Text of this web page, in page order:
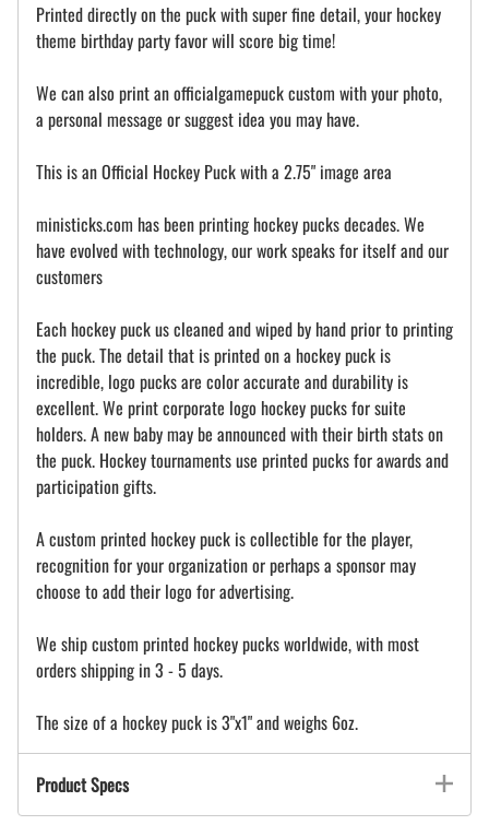
Printed directly on the puck with super fine detail, your hockey
theme birthday party favor will score big time!
We can also print an officialgamepuck custom with your photo,
a personal message or suggest idea you may have.
This is an Official Hockey Puck with a 2.75" image area
ministicks.com has been printing hockey pucks decades. We
have evolved with technology, our work speaks for itself and our
customers
Each hockey puck us cleaned and wiped by hand prior to printing
the puck. The detail that is printed on a hockey puck is
incredible, logo pucks are color accurate and durability is
excellent. We print corporate logo hockey pucks for suite
holders. A new baby may be announced with their birth stats on
the puck. Hockey tournaments use printed pucks for awards and
participation gifts.
A custom printed hockey puck is collectible for the player,
recognition for your organization or perhaps a sponsor may
choose to add their logo for advertising.
We ship custom printed hockey pucks worldwide, with most
orders shipping in 3 - 5 days.
The size of a hockey puck is 3"x1" and weighs 6oz.
Product Specs